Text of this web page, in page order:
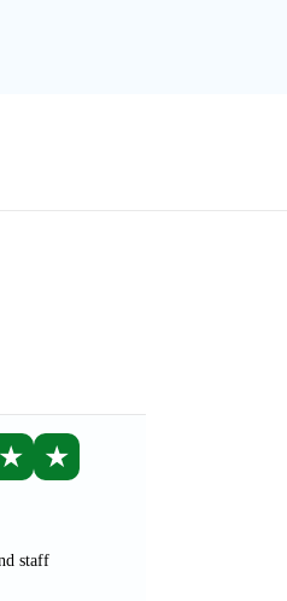
★ ★
staff